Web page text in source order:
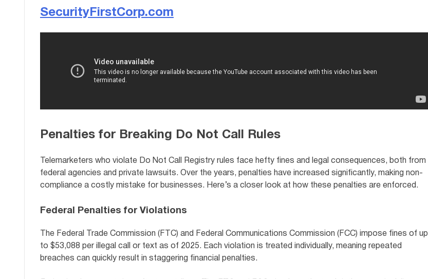
SecurityFirstCorp.com
Penalties for Breaking Do Not Call Rules
Telemarketers who violate Do Not Call Registry rules face hefty fines and legal consequences, both from
federal agencies and private lawsuits. Over the years, penalties have increased significantly, making non-
compliance a costly mistake for businesses. Here’s a closer look at how these penalties are enforced.
Federal Penalties for Violations
The Federal Trade Commission (FTC) and Federal Communications Commission (FCC) impose fines of up
to $53,088 per illegal call or text as of 2025. Each violation is treated individually, meaning repeated
breaches can quickly result in staggering financial penalties.